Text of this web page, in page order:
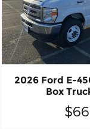
2026 Ford E-
Box